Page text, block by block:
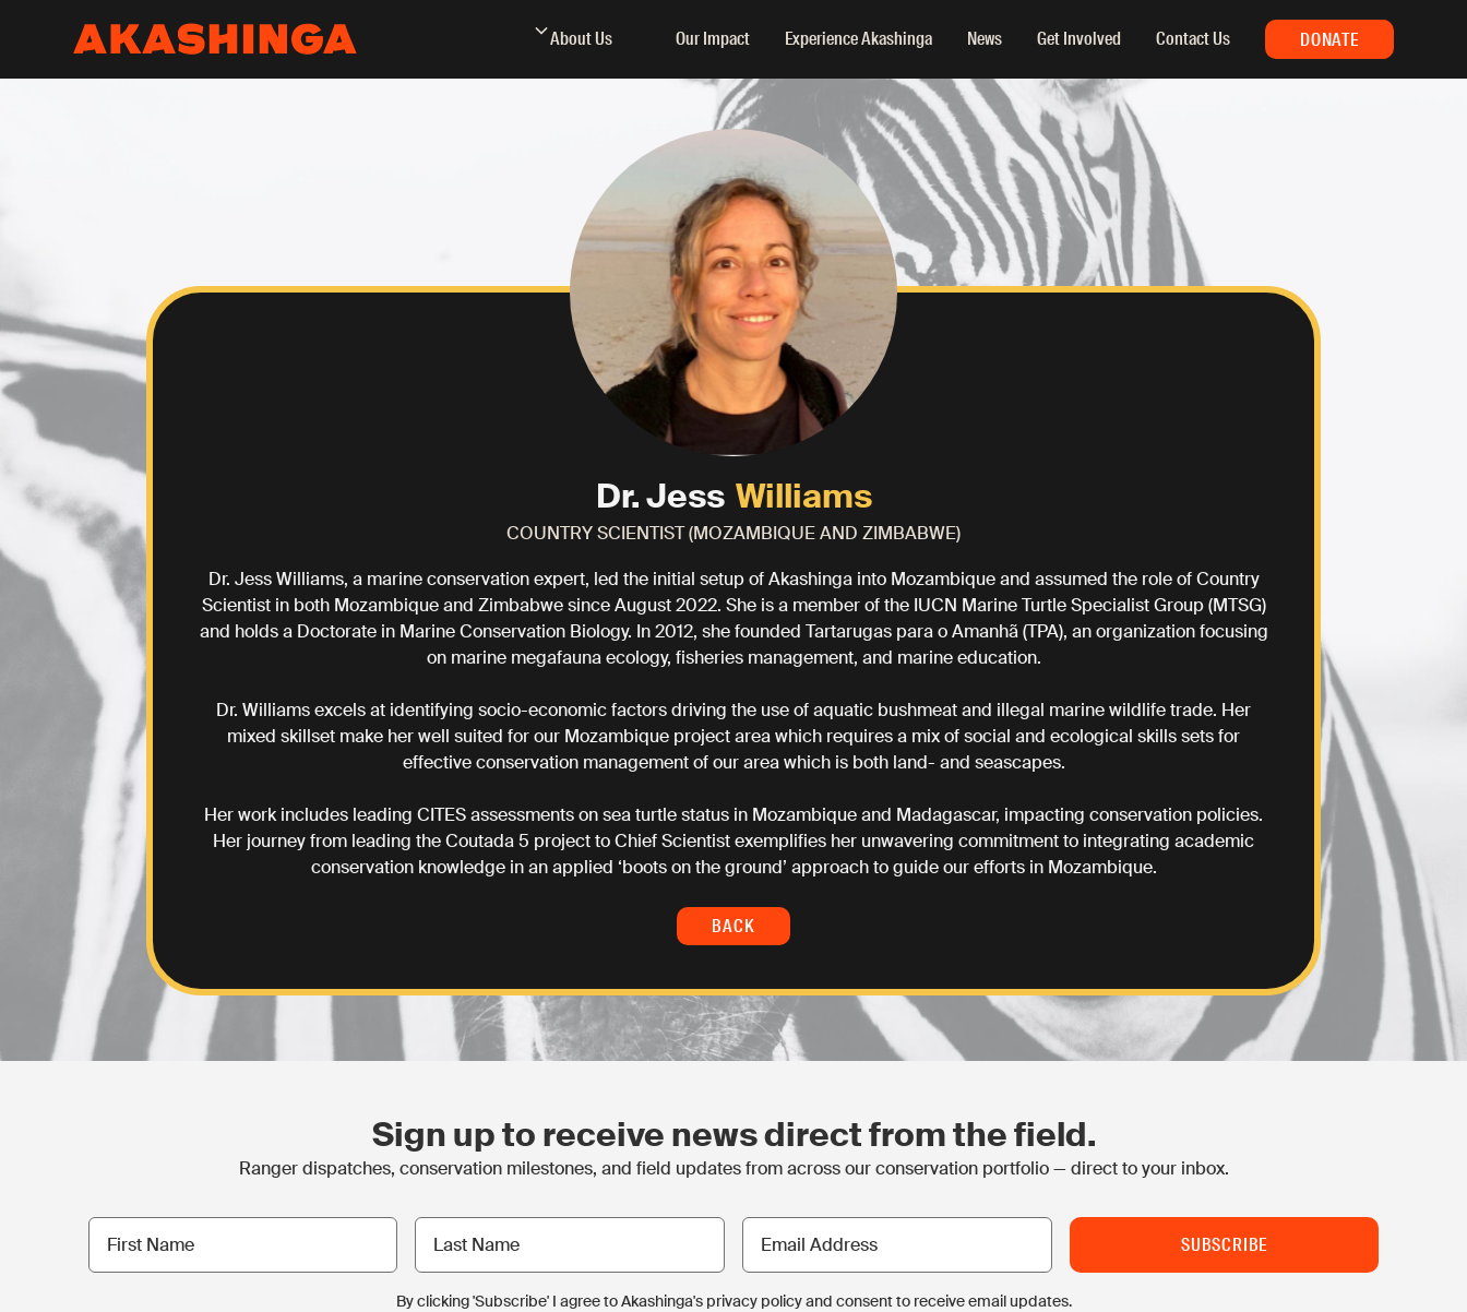
About Us Our Impact Experience Akashinga News Get Involved Contact Us DONATE
Dr. Jess Williams
COUNTRY SCIENTIST (MOZAMBIQUE AND ZIMBABWE)
Dr. Jess Williams, a marine conservation expert, led the initial setup of Akashinga into Mozambique and assumed the role of Country
Scientist in both Mozambique and Zimbabwe since August 2022. She is a member of the IUCN Marine Turtle Specialist Group (MTSG)
and holds a Doctorate in Marine Conservation Biology. In 2012, she founded Tartarugas para o Amanhã (TPA), an organization focusing
on marine megafauna ecology, fisheries management, and marine education.
Dr. Williams excels at identifying socio-economic factors driving the use of aquatic bushmeat and illegal marine wildlife trade. Her
mixed skillset make her well suited for our Mozambique project area which requires a mix of social and ecological skills sets for
effective conservation management of our area which is both land- and seascapes.
Her work includes leading CITES assessments on sea turtle status in Mozambique and Madagascar, impacting conservation policies.
Her journey from leading the Coutada 5 project to Chief Scientist exemplifies her unwavering commitment to integrating academic
conservation knowledge in an applied ‘boots on the ground’ approach to guide our efforts in Mozambique.
BACK
Sign up to receive news direct from the field.
Ranger dispatches, conservation milestones, and field updates from across our conservation portfolio — direct to your inbox.
First
name
Last
name
Email
Address
By clicking 'Subscribe' I agree to Akashinga's privacy policy and consent to receive email updates.